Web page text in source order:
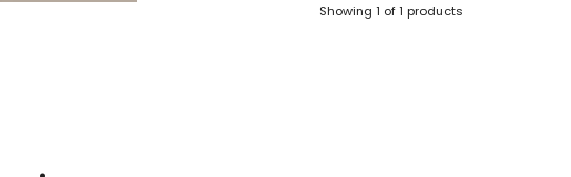
Showing 1 of 1 products